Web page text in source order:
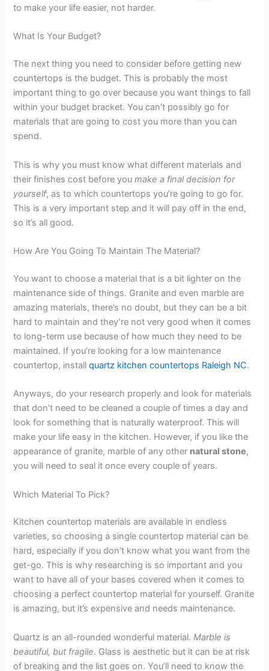
to make your life easier, not harder.
What Is Your Budget?
The next thing you need to consider before getting new
countertops is the budget. This is probably the most
important thing to go over because you want things to fall
within your budget bracket. You can’t possibly go for
materials that are going to cost you more than you can
spend.
This is why you must know what different materials and
their finishes cost before youmake a final decision for
yourself, as to which countertops you’re going to go for.
This is a very important step and it will pay off in the end,
so it’s all good.
How Are You Going To Maintain The Material?
You want to choose a material that is a bit lighter on the
maintenance side of things. Granite and even marble are
amazing materials, there’s no doubt, but they can be a bit
hard to maintain and they’re not very good when it comes
to long-term use because of how much they need to be
maintained. If you’re looking for a low maintenance
countertop, installquartz kitchen countertops Raleigh NC.
Anyways, do your research properly and look for materials
that don’t need to be cleaned a couple of times a day and
look for something that is naturally waterproof. This will
make your life easy in the kitchen. However, if you like the
appearance of granite, marble of any other natural stone,
you will need to seal it once every couple of years.
Which Material To Pick?
Kitchen countertop materials are available in endless
varieties, so choosing a single countertop material can be
hard, especially if you don’t know what you want from the
get-go. This is why researching is so important and you
want to have all of your bases covered when it comes to
choosing a perfect countertop material for yourself. Granite
is amazing, but it’s expensive and needs maintenance.
Quartz is an all-rounded wonderful material.Marble is
beautiful, but fragile. Glass is aesthetic but it can be at risk
of breaking and the list goes on. You’ll need to know the